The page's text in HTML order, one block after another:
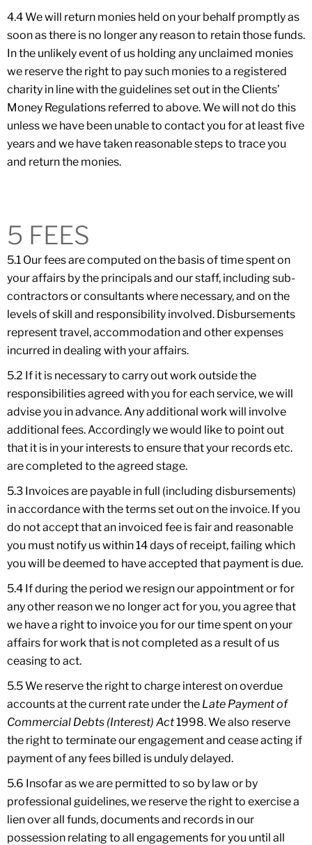
4.4 We will return monies held on your behalf promptly as
soon as there is no longer any reason to retain those funds.
In the unlikely event of us holding any unclaimed monies
we reserve the right to pay such monies to a registered
charity in line with the guidelines set out in the Clients’
Money Regulations referred to above. We will not do this
unless we have been unable to contact you for at least five
years and we have taken reasonable steps to trace you
and return the monies.
5 FEES
5.1 Our fees are computed on the basis of time spent on
your affairs by the principals and our staff, including sub-
contractors or consultants where necessary, and on the
levels of skill and responsibility involved. Disbursements
represent travel, accommodation and other expenses
incurred in dealing with your affairs.
5.2 If it is necessary to carry out work outside the
responsibilities agreed with you for each service, we will
advise you in advance. Any additional work will involve
additional fees. Accordingly we would like to point out
that it is in your interests to ensure that your records etc.
are completed to the agreed stage.
5.3 Invoices are payable in full (including disbursements)
in accordance with the terms set out on the invoice. If you
do not accept that an invoiced fee is fair and reasonable
you must notify us within 14 days of receipt, failing which
you will be deemed to have accepted that payment is due.
5.4 If during the period we resign our appointment or for
any other reason we no longer act for you, you agree that
we have a right to invoice you for our time spent on your
affairs for work that is not completed as a result of us
ceasing to act.
5.5 We reserve the right to charge interest on overdue
accounts at the current rate under the Late Payment of
Commercial Debts (Interest) Act1998. We also reserve
the right to terminate our engagement and cease acting if
payment of any fees billed is unduly delayed.
5.6 Insofar as we are permitted to so by law or by
professional guidelines, we reserve the right to exercise a
lien over all funds, documents and records in our
possession relating to all engagements for you until all